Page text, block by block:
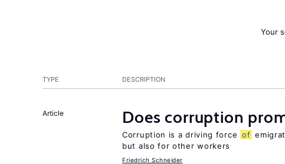
Your
TYPE DESCRIPTION
Article Does corruption
Corruption is a driving force of
but also for other workers
Friedrich Schneider